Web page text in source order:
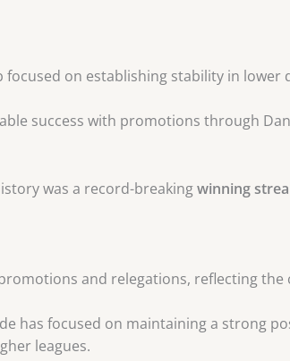
focused on establishing stability in lower
success with promotions through
was a record-breakingwinning
and relegations, reflecting
has focused on maintaining a strong
leagues.